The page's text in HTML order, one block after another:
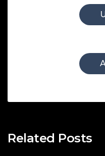
Related Posts